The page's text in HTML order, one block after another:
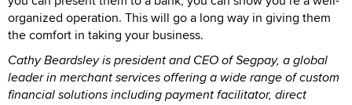
organized operation. This will go a long way in giving them
the comfort in taking your business.
Cathy Beardsley is president and CEO of Segpay, a global
leader in merchant services offering a wide range of custom
financial solutions including payment facilitator, direct